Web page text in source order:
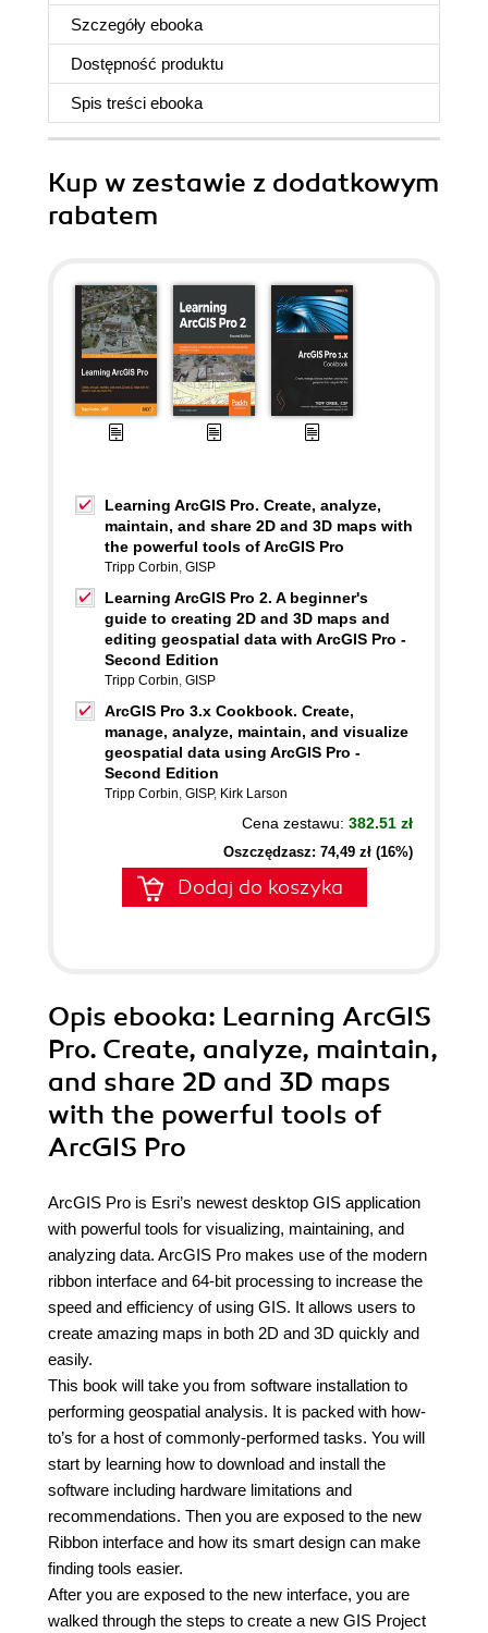
Szczegóły ebooka
Dostępność produktu
Spis treści ebooka
Kup w zestawie z dodatkowym
rabatem
Learning ArcGIS Pro. Create, analyze,
maintain, and share 2D and 3D maps with
the powerful tools of ArcGIS Pro
Tripp Corbin, GISP
Learning ArcGIS Pro 2. A beginner's
guide to creating 2D and 3D maps and
editing geospatial data with ArcGIS Pro -
Second Edition
Tripp Corbin, GISP
ArcGIS Pro 3.x Cookbook. Create,
manage, analyze, maintain, and visualize
geospatial data using ArcGIS Pro -
Second Edition
Tripp Corbin, GISP, Kirk Larson
Cena zestawu: 382.51 zł
Oszczędzasz: 74,49 zł (16%)
Dodaj do koszyka
Opis ebooka: Learning ArcGIS
Pro. Create, analyze, maintain,
and share 2D and 3D maps
with the powerful tools of
ArcGIS Pro
ArcGIS Pro is Esri’s newest desktop GIS application
with powerful tools for visualizing, maintaining, and
analyzing data. ArcGIS Pro makes use of the modern
ribbon interface and 64-bit processing to increase the
speed and efficiency of using GIS. It allows users to
create amazing maps in both 2D and 3D quickly and
easily.
This book will take you from software installation to
performing geospatial analysis. It is packed with how-
to’s for a host of commonly-performed tasks. You will
start by learning how to download and install the
software including hardware limitations and
recommendations. Then you are exposed to the new
Ribbon interface and how its smart design can make
finding tools easier.
After you are exposed to the new interface, you are
walked through the steps to create a new GIS Project